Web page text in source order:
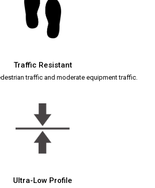
Traffic Resistant
traffic and moderate equipment traffic.
Ultra-Low Profile